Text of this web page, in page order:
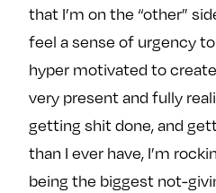
e
m
o
n
F
a
c
that I’m on the “other”
feel a sense of urgency
hyper motivated to
very present and fully
getting shit done, and
than I ever have, I’m
being the biggest not-